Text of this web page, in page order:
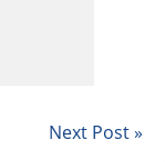
Next Post »